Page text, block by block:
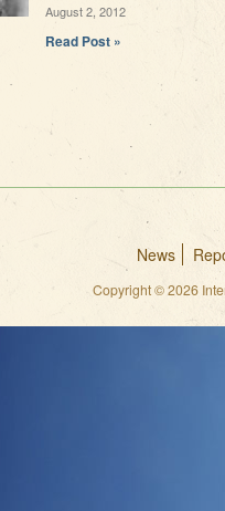
August 2, 2012
Read Post »
News
Copyright © 2026